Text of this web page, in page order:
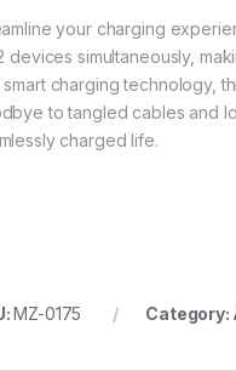
your charging
devices simultaneously,
smart charging technology,
to tangled cables and
charged life.
MZ-0175 Category: